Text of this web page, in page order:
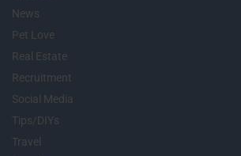
News
Pet Love
Real Estate
Recruitment
Social Media
Tips/DIYs
Travel